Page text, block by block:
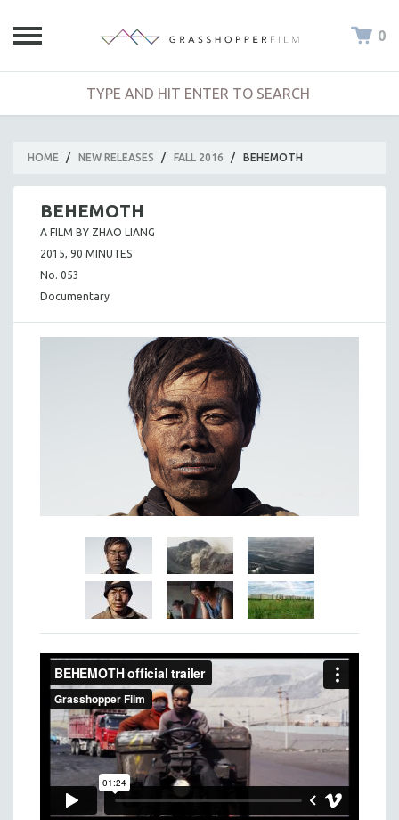
0
HOME / NEW RELEASES / FALL 2016 / BEHEMOTH
BEHEMOTH
A FILM BY ZHAO LIANG
2015, 90 MINUTES
No. 053
Documentary